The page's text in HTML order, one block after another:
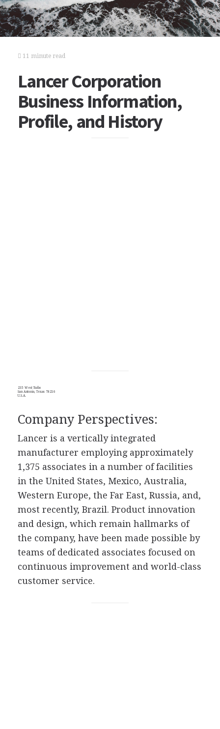
11 minute read
Lancer Corporation
Business Information,
Profile, and History
235 West Turbo
San Antonio, Texas 78216
U.S.A.
Company Perspectives:
Lancer is a vertically integrated
manufacturer employing approximately
1,375 associates in a number of facilities
in the United States, Mexico, Australia,
Western Europe, the Far East, Russia, and,
most recently, Brazil. Product innovation
and design, which remain hallmarks of
the company, have been made possible by
teams of dedicated associates focused on
continuous improvement and world-class
customer service.